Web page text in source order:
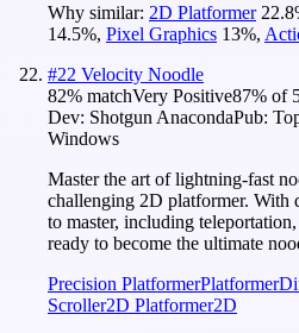
Why similar: 2D Platformer 22.8
14.5%, Pixel Graphics 13%,
#22 Velocity Noodle
82% matchVery Positive87% of
Dev: Shotgun AnacondaPub:
Windows
Master the art of lightning-fast
challenging 2D platformer. With
to master, including
ready to become the ultimate
Precision PlatformerPlatformer
Scroller2D Platformer2D